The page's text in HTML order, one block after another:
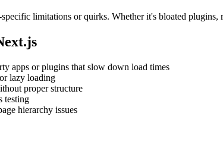
limitations or quirks. Whether it's bloated
apps or plugins that slow down load times
lazy loading
proper structure
testing
hierarchy issues